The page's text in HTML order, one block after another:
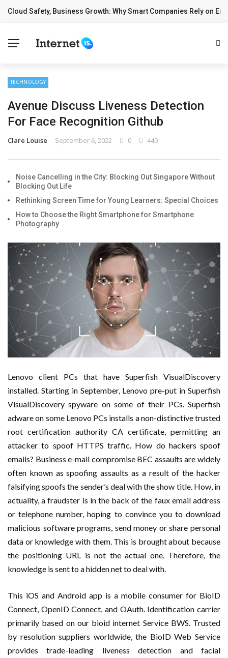
✕
Technology
Cloud
Digital Marketing
BREAKING NEWS
Cloud Safety, Business Growth: Why Smart Companies Rely on
TECHNOLOGY
Avenue Discuss Liveness Detection
For Face Recognition Github
Clare Louise September 6, 2022 0 440
Noise Cancelling in the City: Blocking Out Singapore Without
Blocking Out Life
Rethinking Screen Time for Young Learners: Special Choices
How to Choose the Right Smartphone for Smartphone
Photography
Lenovo client PCs that have Superfish VisualDiscovery
installed. Starting in September, Lenovo pre-put in Superfish
VisualDiscovery spyware on some of their PCs. Superfish
adware on some Lenovo PCs installs a non-distinctive trusted
root certification authority CA certificate, permitting an
attacker to spoof HTTPS traffic. How do hackers spoof
emails? Business e-mail compromise BEC assaults are widely
often known as spoofing assaults as a result of the hacker
falsifying spoofs the sender’s deal with the show title. How, in
actuality, a fraudster is in the back of the faux email address
or telephone number, hoping to convince you to download
malicious software programs, send money or share personal
data or knowledge with them. This is brought about because
the positioning URL is not the actual one. Therefore, the
knowledge is sent to a hidden net to deal with.
This iOS and Android app is a mobile consumer for BioID
Connect, OpenID Connect, and OAuth. Identification carrier
primarily based on our bioid internet Service BWS. Trusted
by resolution suppliers worldwide, the BioID Web Service
provides trade-leading liveness detection and facial